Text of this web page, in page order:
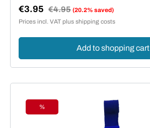
Sale price:
€3.95 Regular price:
€4.95 (20.2% saved)
Prices incl. VAT plus shipping costs
Add to shopping cart
Discount
%